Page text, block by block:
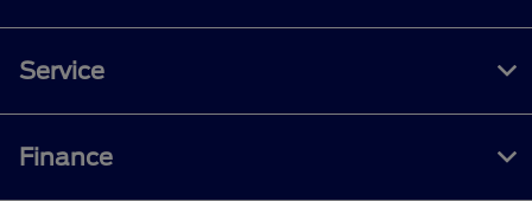
Service
Finance